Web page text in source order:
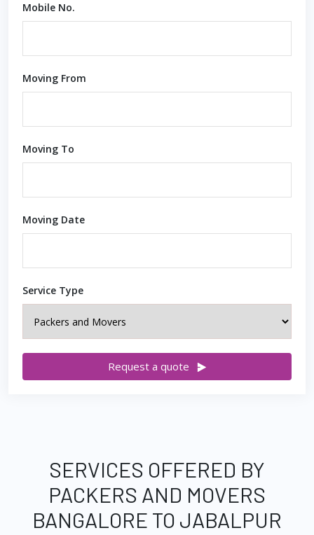
Mobile No.
Moving From
Moving To
Moving Date
Service Type
Request a quote
SERVICES OFFERED BY
PACKERS AND MOVERS
BANGALORE TO JABALPUR